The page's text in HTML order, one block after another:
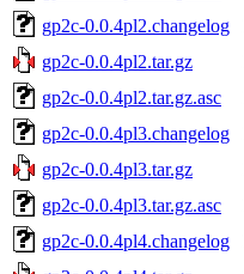
gp2c-0.0.4pl2.changelog
gp2c-0.0.4pl2.tar.gz
gp2c-0.0.4pl2.tar.gz.asc
gp2c-0.0.4pl3.changelog
gp2c-0.0.4pl3.tar.gz
gp2c-0.0.4pl3.tar.gz.asc
gp2c-0.0.4pl4.changelog